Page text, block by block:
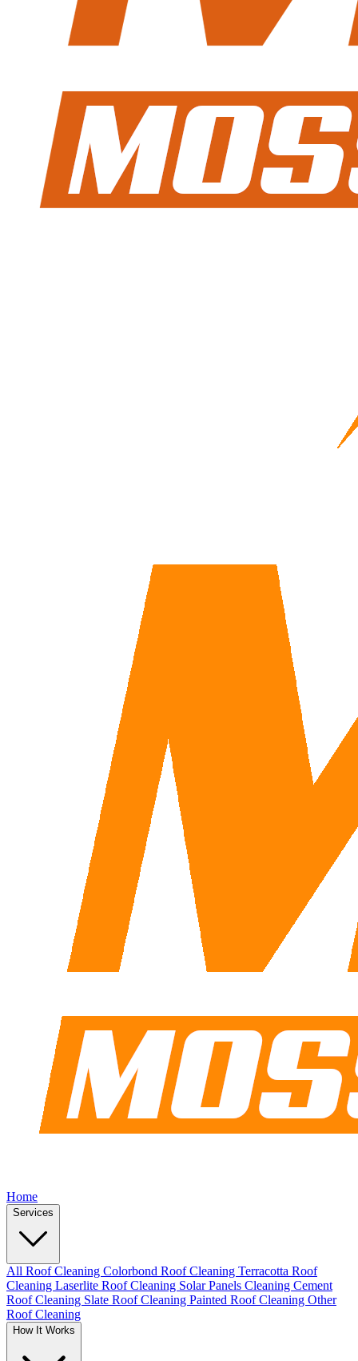
Home
Services
All Roof Cleaning Colorbond Roof Cleaning Terracotta Roof
Cleaning Laserlite Roof Cleaning Solar Panels Cleaning Cement
Roof Cleaning Slate Roof Cleaning Painted Roof Cleaning Other
Roof Cleaning
How It Works